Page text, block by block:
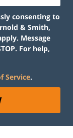
consenting to
& Smith,
Message
For help,
Service.